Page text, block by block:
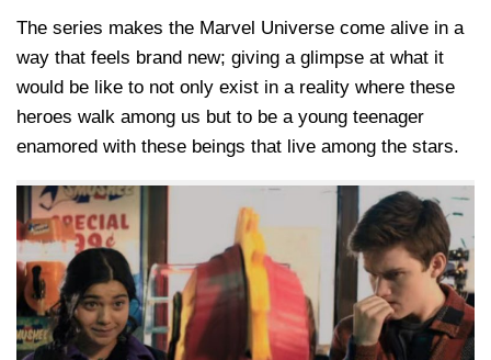
The series makes the Marvel Universe come alive in a
way that feels brand new; giving a glimpse at what it
would be like to not only exist in a reality where these
heroes walk among us but to be a young teenager
enamored with these beings that live among the stars.